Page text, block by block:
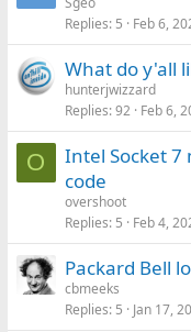
Replies 5 Feb 6,
What do y'all
hunterjwizzard
Replies 92 Feb 6,
O
Intel Socket
code
overshoot
Replies 5 Feb 4,
Packard Bell
cbmeeks
Replies 5 Jan 17,